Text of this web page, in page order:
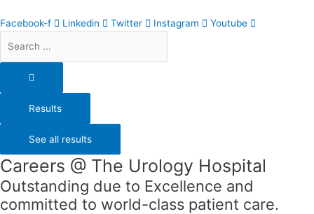
to
Facebook-f Linkedin Twitter Instagram Youtube
...
Results
See all results
Careers @ The Urology Hospital
Outstanding due to Excellence and
committed to world-class patient care.